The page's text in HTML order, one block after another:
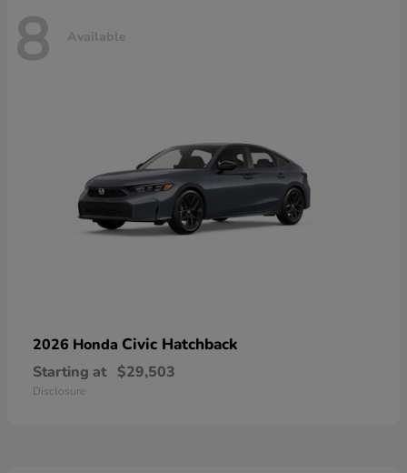
8 Available
2026 Honda Civic Hatchback
Starting at $29,503
Disclosure